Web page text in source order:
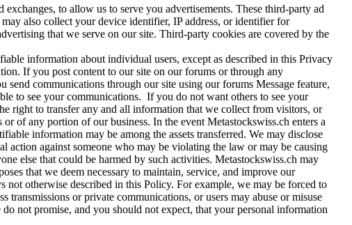
to allow us to serve you advertisements. These third-party ad
also collect your device identifier, IP address, or identifier for
that we serve on our site. Third-party cookies are covered by the
information about individual users, except as described in this Privacy
If you post content to our site on our forums or through any
communications through our site using our forums Message feature,
to see your communications. If you do not want others to see your
right to transfer any and all information that we collect from visitors, or
of any portion of our business. In the event Metastockswiss.ch enters a
information may be among the assets transferred. We may disclose
action against someone who may be violating the law or may be causing
else that could be harmed by such activities. Metastockswiss.ch may
that we deem necessary to maintain, service, and improve our
otherwise described in this Policy. For example, we may be forced to
or private communications, or users may abuse or misuse
not promise, and you should not expect, that your personal information